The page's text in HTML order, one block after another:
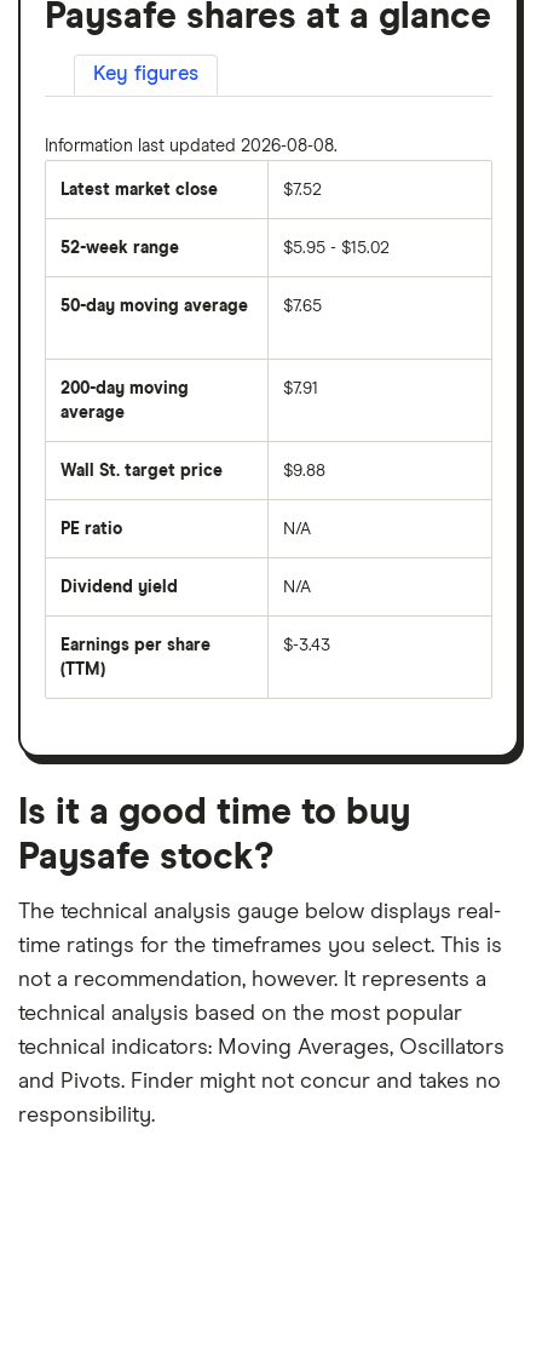
Paysafe shares at a glance
Key figures
Information last updated 2026-08-08.
Latest market close $7.52
52-week range $5.95 - $15.02
50-day moving average
average
price
over
last
50
days
$7.65
200-day moving
average
average
price
days
$7.91
Wall St. target price $9.88
PE ratio
share
divided
per
share
month
N/A
Dividend yield
forward
dividend
on
N/A
Earnings per share
(TTM)
earnings
a
month
period
$-3.43
Is it a good time to buy
Paysafe stock?
The technical analysis gauge below displays real-
time ratings for the timeframes you select. This is
not a recommendation, however. It represents a
technical analysis based on the most popular
technical indicators: Moving Averages, Oscillators
and Pivots. Finder might not concur and takes no
responsibility.